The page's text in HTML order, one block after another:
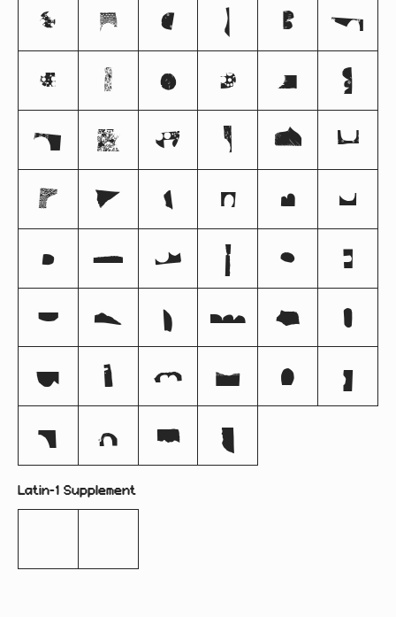
H
I J K L
M
N
O P Q R
S
T
U V W X
Y
Z
^ a b c
d
e
f g h i
j
k
l m n o
p
q
r s t u
v
w
x y z
Latin-1 Supplement